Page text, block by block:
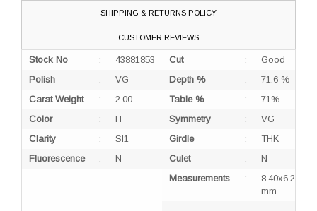
SHIPPING & RETURNS POLICY
CUSTOMER REVIEWS
Stock No :
43881853
Polish
:
VG
Carat Weight
:
2.00
Color
:
H
Clarity
:
SI1
Fluorescence
: N
Cut :
Good
Depth %
:
71.6 %
Table %
:
71%
Symmetry
:
VG
Girdle
:
THK
Culet
:
N
Measurements
:
mm